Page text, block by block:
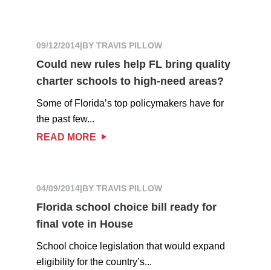
09/12/2014|BY TRAVIS PILLOW
Could new rules help FL bring quality
charter schools to high-need areas?
Some of Florida’s top policymakers have for
the past few...
READ MORE
04/09/2014|BY TRAVIS PILLOW
Florida school choice bill ready for
final vote in House
School choice legislation that would expand
eligibility for the country’s...